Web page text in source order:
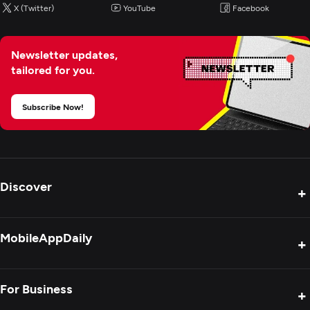
IT Staff Augmentation
X (Twitter) YouTube Facebook
Newsletter updates,
tailored for you.
Subscribe Now!
Discover +
MobileAppDaily +
For Business +